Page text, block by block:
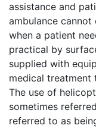
assistance and
ambulance
when a patient
practical by
supplied with
medical
The use of
sometimes
referred to as